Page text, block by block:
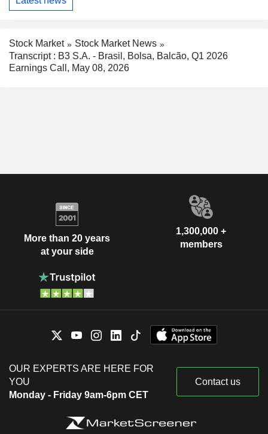
Stock Market
Stock Market News
Transcript : B3 S.A. - Brasil, Bolsa, Balcão, Q1 2026
Earnings Call, May 08, 2026
More than 20 years
at your side
1,300,000 +
members
OUR EXPERTS ARE HERE FOR
YOU
Monday - Friday 9am-6pm CET
Contact us